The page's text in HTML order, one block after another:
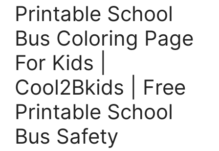
Printable School
Bus Coloring Page
For Kids |
Cool2Bkids | Free
Printable School
Bus Safety